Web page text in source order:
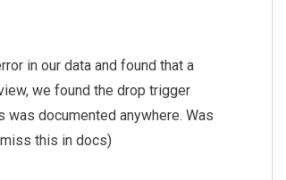
in our data and found that a
we found the drop trigger
documented anywhere. Was
this in docs)